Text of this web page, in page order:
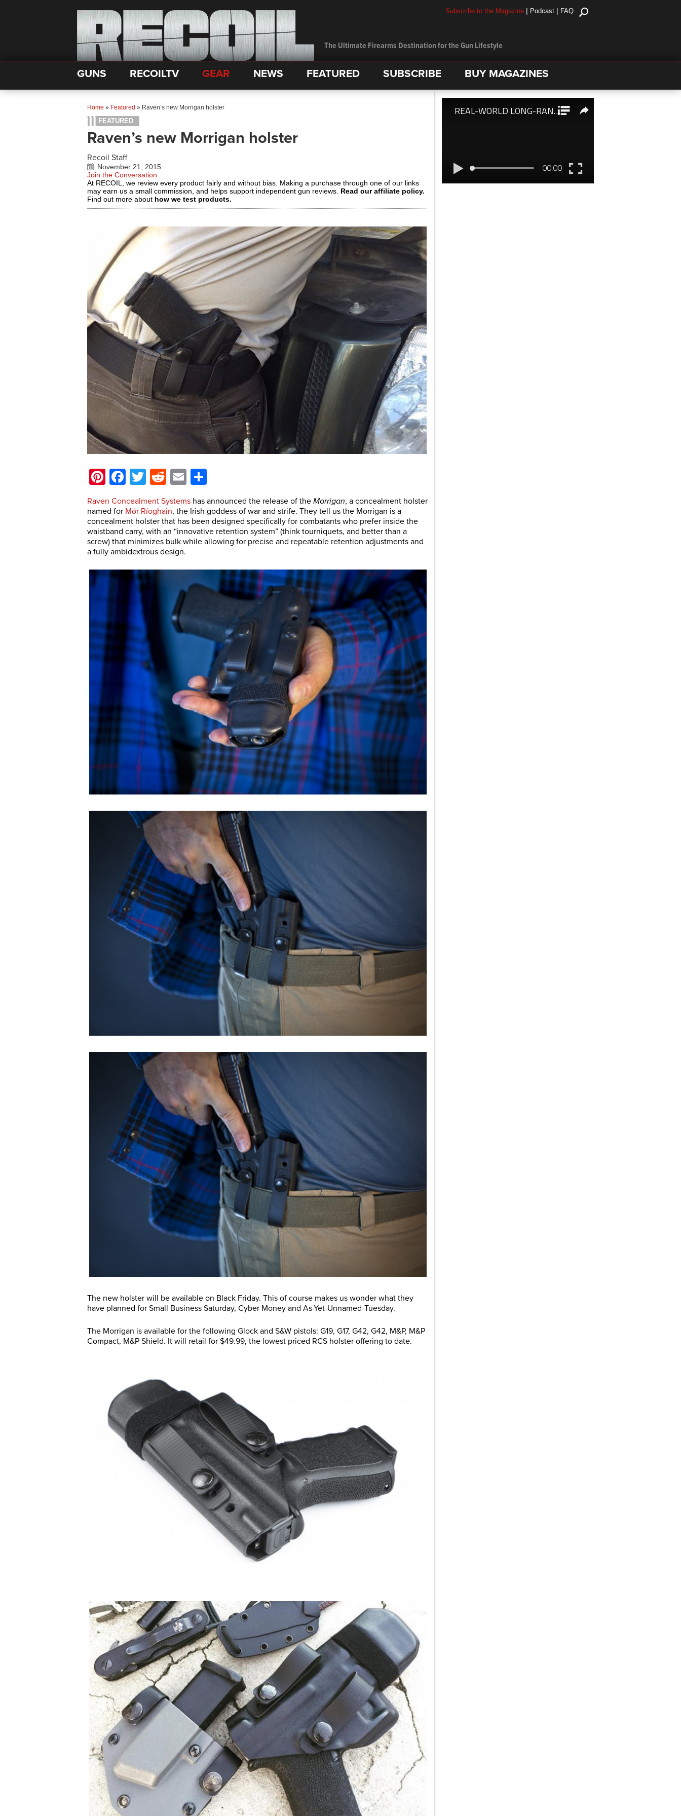
The Ultimate Firearms Destination for the Gun Lifestyle
Subscribe to the Magazine | Podcast | FAQ
GUNS RECOILTV GEAR NEWS FEATURED SUBSCRIBE BUY MAGAZINES
Home » Featured » Raven’s new Morrigan holster
FEATURED
Raven’s new Morrigan holster
Recoil Staff
November 21, 2015
Join the Conversation
At RECOIL, we review every product fairly and without bias. Making a purchase through one of our links
may earn us a small commission, and helps support independent gun reviews. Read our affiliate policy.
Find out more about how we test products.
Pinterest
Facebook
Twitter
Reddit
Email
Raven Concealment Systems has announced the release of the Morrigan, a concealment holster
named for Mór Ríoghain, the Irish goddess of war and strife. They tell us the Morrigan is a
concealment holster that has been designed specifically for combatants who prefer inside the
waistband carry, with an “innovative retention system” (think tourniquets, and better than a
screw) that minimizes bulk while allowing for precise and repeatable retention adjustments and
a fully ambidextrous design.
The new holster will be available on Black Friday. This of course makes us wonder what they
have planned for Small Business Saturday, Cyber Money and As-Yet-Unnamed-Tuesday.
The Morrigan is available for the following Glock and S&W pistols: G19, G17, G42, G42, M&P, M&P
Compact, M&P Shield. It will retail for $49.99, the lowest priced RCS holster offering to date.